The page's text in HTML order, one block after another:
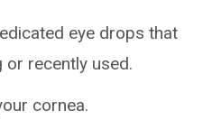
eye drops that
or recently used.
cornea.